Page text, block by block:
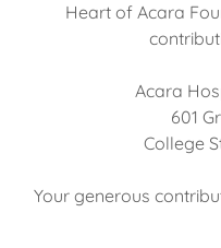
Heart of Acara
Acara
601
College
Your generous